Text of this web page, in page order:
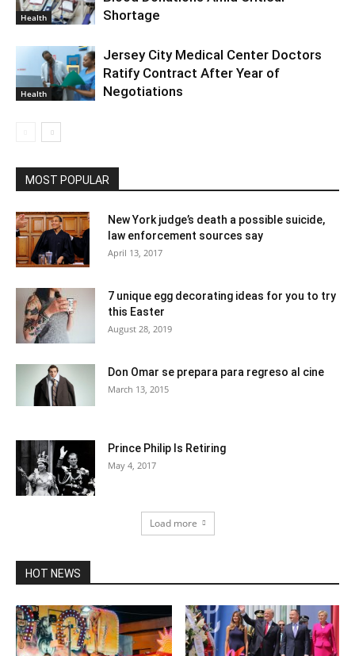
Health
Shortage
Health
Jersey City Medical Center Doctors
Ratify Contract After Year of
Negotiations
MOST POPULAR
New York judge’s death a possible suicide,
law enforcement sources say
April 13, 2017
7 unique egg decorating ideas for you to try
this Easter
August 28, 2019
Don Omar se prepara para regreso al cine
March 13, 2015
Prince Philip Is Retiring
May 4, 2017
Load more
HOT NEWS